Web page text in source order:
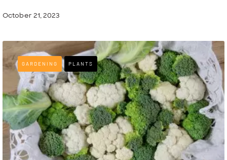
October 21, 2023
GARDENING PLANTS